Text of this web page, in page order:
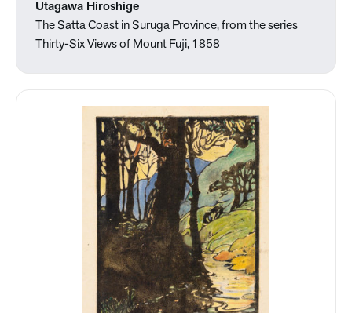
Utagawa Hiroshige
The Satta Coast in Suruga Province, from the series
Thirty-Six Views of Mount Fuji, 1858